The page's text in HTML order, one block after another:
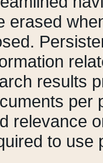
erased
results
per
relevance
to use